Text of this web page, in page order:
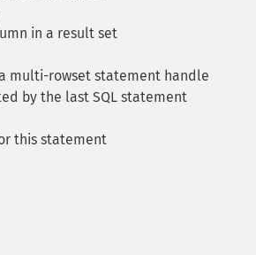
in a result set
multi-rowset statement handle
by the last SQL statement
this statement